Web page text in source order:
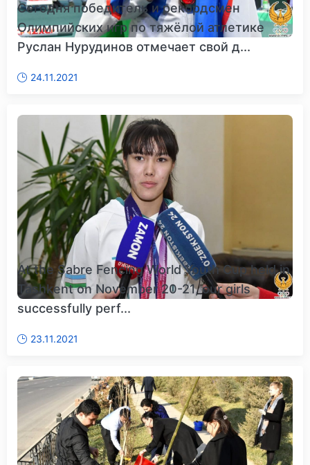
Сегодня победитель и рекордсмен
Олимпийских игр по тяжёлой атлетике
Руслан Нурудинов отмечает свой д...
24.11.2021
At the Sabre Fencing World Youth Cup held in
Tashkent on November 20-21, our girls
successfully perf...
23.11.2021